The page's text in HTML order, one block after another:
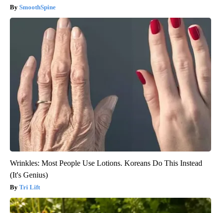
SmoothSpine
Wrinkles: Most People Use Lotions. Koreans Do This Instead
(It's Genius)
Tri Lift